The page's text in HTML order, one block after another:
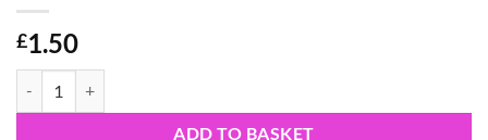
£1.50
ADD TO BASKET